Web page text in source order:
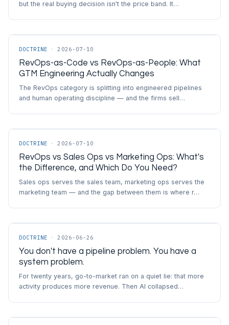
but the real buying decision isn't the price band. It…
DOCTRINE · 2026-07-10
RevOps-as-Code vs RevOps-as-People: What
GTM Engineering Actually Changes
The RevOps category is splitting into engineered pipelines
and human operating discipline — and the firms sell…
DOCTRINE · 2026-07-10
RevOps vs Sales Ops vs Marketing Ops: What's
the Difference, and Which Do You Need?
Sales ops serves the sales team, marketing ops serves the
marketing team — and the gap between them is where r…
DOCTRINE · 2026-06-26
You don't have a pipeline problem. You have a
system problem.
For twenty years, go-to-market ran on a quiet lie: that more
activity produces more revenue. Then AI collapsed…